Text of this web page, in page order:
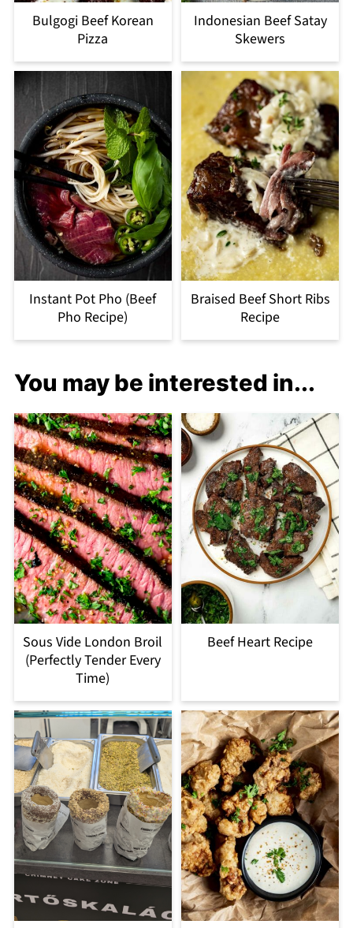
Bulgogi Beef Korean
Pizza
Indonesian Beef Satay
Skewers
Instant Pot Pho (Beef
Pho Recipe)
Braised Beef Short Ribs
Recipe
You may be interested in...
Sous Vide London Broil
(Perfectly Tender Every
Time)
Beef Heart Recipe